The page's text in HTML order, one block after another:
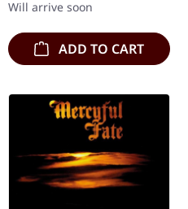
Will arrive soon
ADD TO CART